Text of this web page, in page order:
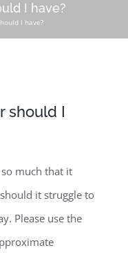
I have?
I have?
should I
much that it
it struggle to
Please use the